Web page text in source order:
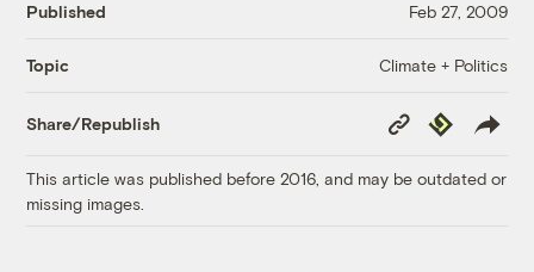
Published Feb 27, 2009
Topic Climate + Politics
Share/Republish
Copy
Link
Republish
This article was published before 2016, and may be outdated or
missing images.